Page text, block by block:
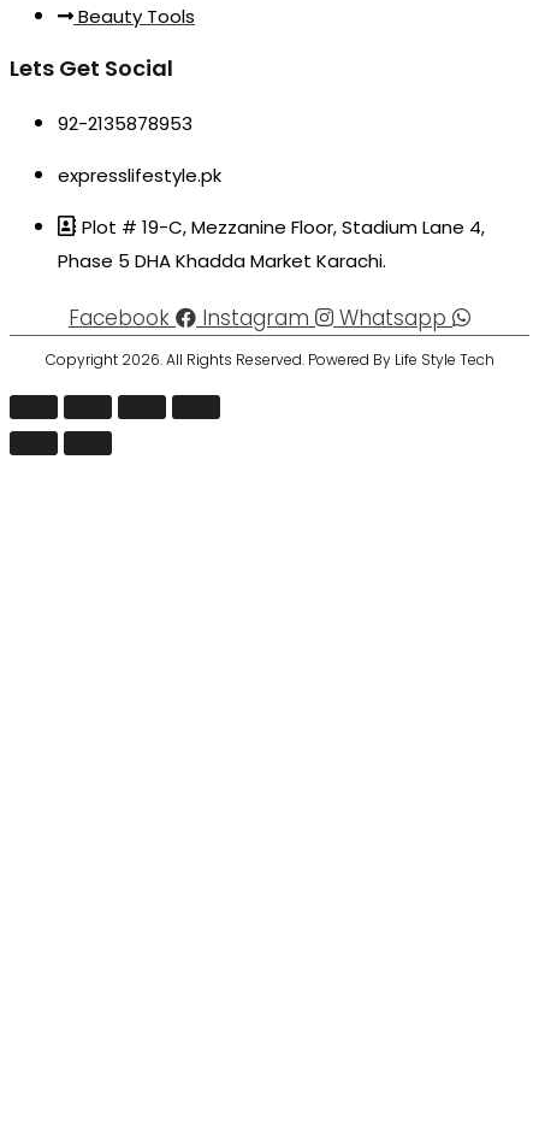
Beauty Tools
Lets Get Social
92-2135878953
expresslifestyle.pk
Plot # 19-C, Mezzanine Floor, Stadium Lane 4,
Phase 5 DHA Khadda Market Karachi.
Facebook Instagram Whatsapp
Copyright 2026. All Rights Reserved. Powered By Life Style Tech